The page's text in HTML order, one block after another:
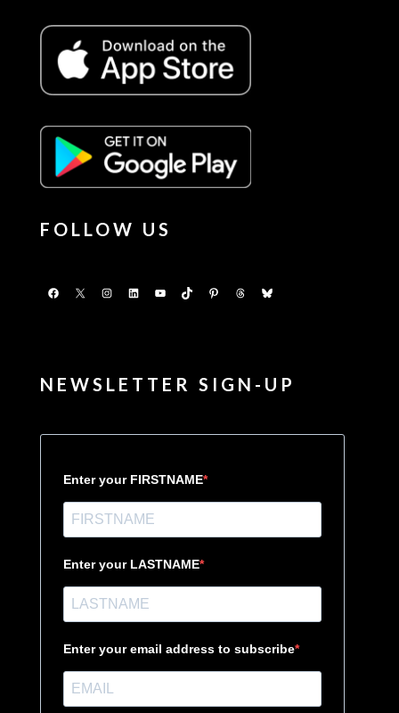
FOLLOW US
Facebook
X Instagram
LinkedInYouTubeTikTokPinterestThreadsBluesky
NEWSLETTER SIGN-UP
Enter your FIRSTNAME
Enter your LASTNAME
Enter your email address to subscribe